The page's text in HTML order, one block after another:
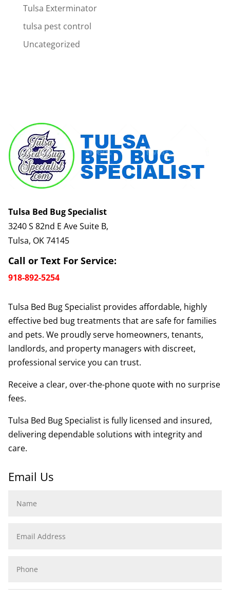
Tulsa Exterminator
tulsa pest control
Uncategorized
Tulsa Bed Bug Specialist
3240 S 82nd E Ave Suite B,
Tulsa, OK 74145
Call or Text For Service:
918-892-5254
Tulsa Bed Bug Specialist provides affordable, highly
effective bed bug treatments that are safe for families
and pets. We proudly serve homeowners, tenants,
landlords, and property managers with discreet,
professional service you can trust.
Receive a clear, over-the-phone quote with no surprise
fees.
Tulsa Bed Bug Specialist is fully licensed and insured,
delivering dependable solutions with integrity and
care.
Email Us
Address